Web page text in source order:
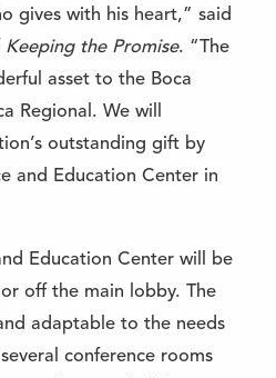
gives with his heart,” said
Keeping the Promise. “The
asset to the Boca
Regional. We will
outstanding gift by
and Education Center in
Education Center will be
off the main lobby. The
adaptable to the needs
conference rooms